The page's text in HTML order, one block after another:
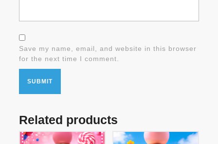
Save my name, email, and website in this browser
for the next time I comment.
Related products